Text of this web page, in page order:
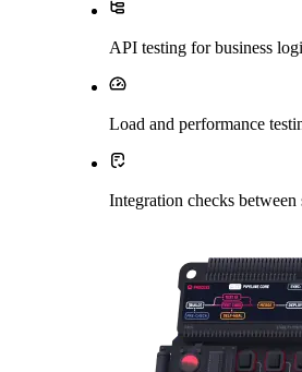
API testing for business
Load and performance
Integration checks between